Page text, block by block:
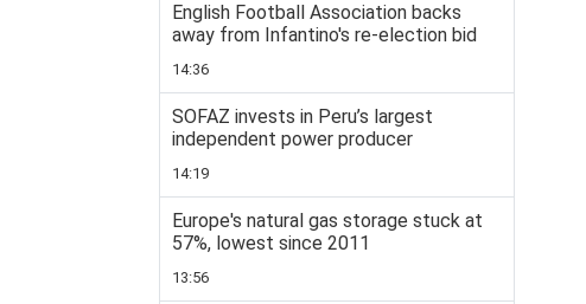
English Football Association backs
away from Infantino's re-election bid
14:36
SOFAZ invests in Peru’s largest
independent power producer
14:19
Europe's natural gas storage stuck at
57%, lowest since 2011
13:56